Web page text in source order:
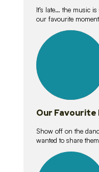
It’s late… the music
our favourite
lessons
Our Favourite
Show off on the
wanted to share
lessons